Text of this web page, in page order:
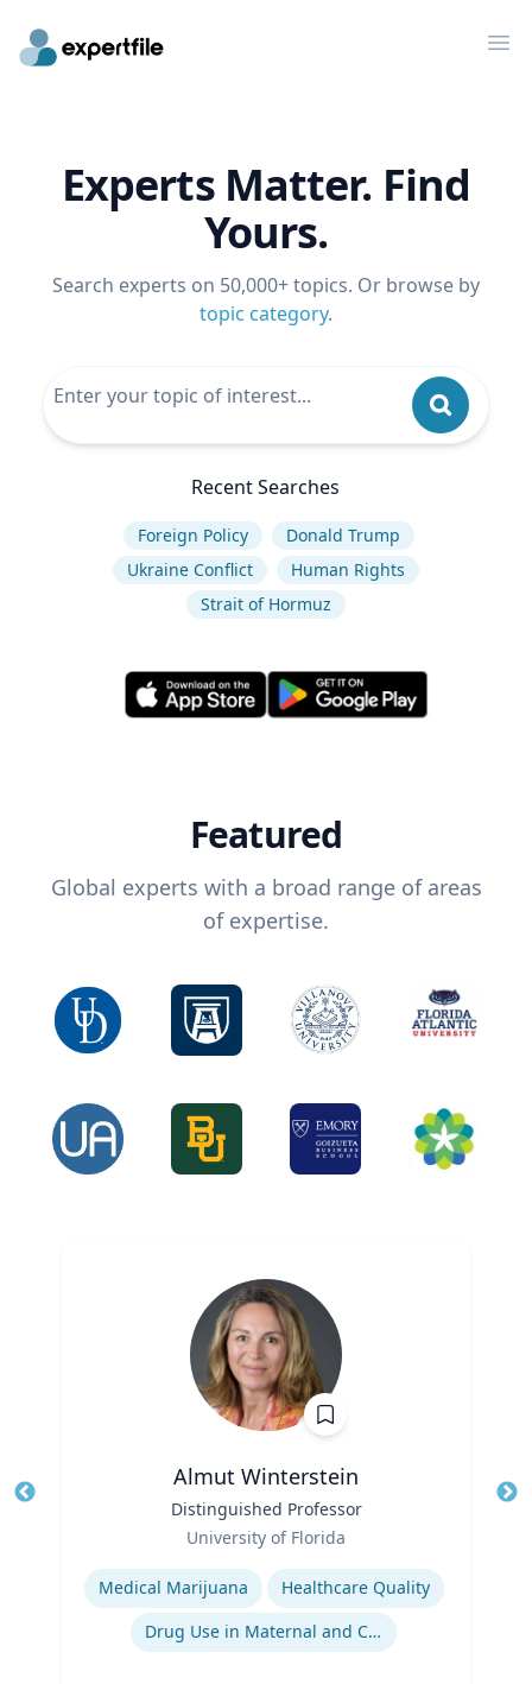
Experts Matter. Find
Yours.
Search experts on 50,000+ topics. Or browse by
topic category.
Recent Searches
Foreign Policy
Donald Trump
Ukraine Conflict
Human Rights
Strait of Hormuz
Featured
Global experts with a broad range of areas
of expertise.
Almut Winterstein
Distinguished Professor
University of Florida
Expertise
Medical Marijuana
Healthcare Quality
Drug Use in Maternal and Child Health